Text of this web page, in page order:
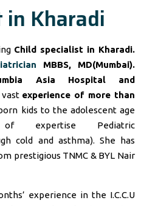
in Kharadi
Child specialist in Kharadi.
MBBS, MD(Mumbai).
Asia Hospital and
experience of more than
kids to the adolescent age
expertise Pediatric
cold and asthma). She has
prestigious TNMC & BYL Nair
experience in the I.C.C.U